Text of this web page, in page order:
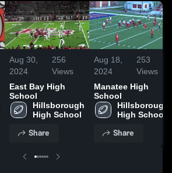
Aug 30,
2024
256
Views
East Bay High
School
Hillsborough
High School
Share
Aug 18,
2024
253
Views
Manatee High
School
Hillsborough
High School
Share